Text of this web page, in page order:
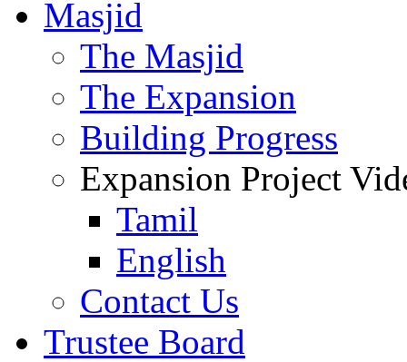
Masjid
The Masjid
The Expansion
Building Progress
Expansion Project
Tamil
English
Contact Us
Trustee Board